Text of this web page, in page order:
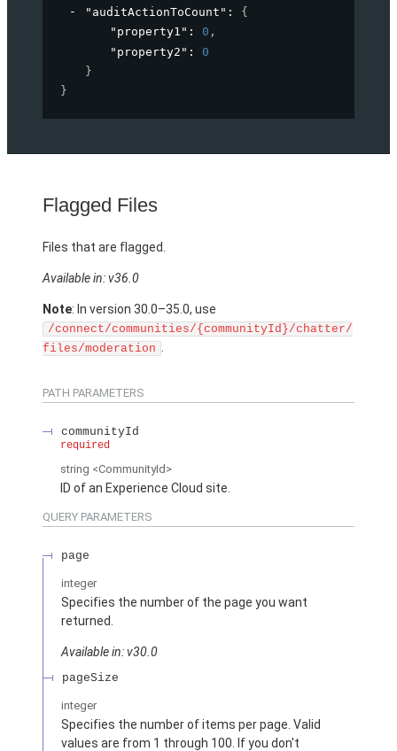
"auditActionToCount" : {
"property1" : 0 ,
"property2" : 0
}
}
Flagged Files
Files that are flagged.
Available in: v36.0
Note: In version 30.0–35.0, use
/connect/communities/{communityId}/chatter/
files/moderation .
PATH PARAMETERS
communityId
required
string <CommunityId>
ID of an Experience Cloud site.
QUERY PARAMETERS
page
integer
Specifies the number of the page you want
returned.
Available in: v30.0
pageSize
integer
Specifies the number of items per page. Valid
values are from 1 through 100. If you don't